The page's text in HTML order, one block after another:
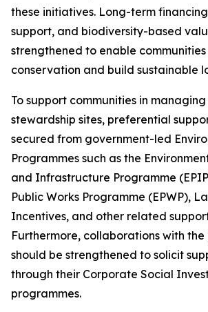
these initiatives. Long-term
support, and biodiversity-based
strengthened to enable
conservation and build sustainable
To support communities in
stewardship sites, preferential
secured from government-led
Programmes such as the
and Infrastructure Programme
Public Works Programme (EPWP),
Incentives, and other related
Furthermore, collaborations with
should be strengthened to solicit
through their Corporate Social
programmes.